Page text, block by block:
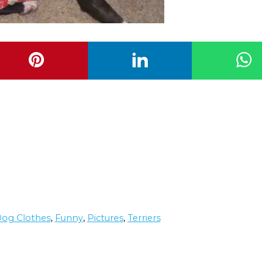
Clothes, Funny, Pictures, Terriers